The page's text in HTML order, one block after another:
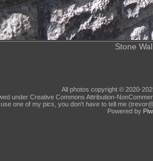
Stone Wall
All photos copyright © 2020-
under Creative Commons Attribution-
one of my pics, you don't haveto tell me
Powered by